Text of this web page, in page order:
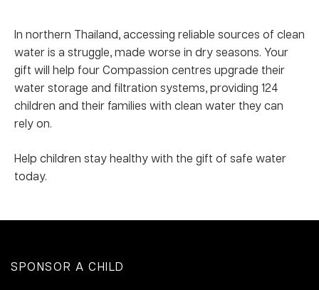
In northern Thailand, accessing reliable sources of clean
water is a struggle, made worse in dry seasons. Your
gift will help four Compassion centres upgrade their
water storage and filtration systems, providing 124
children and their families with clean water they can
rely on.
Help children stay healthy with the gift of safe water
today.
SPONSOR A CHILD